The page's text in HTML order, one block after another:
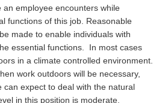
an employee encounters while
functions of this job. Reasonable
made to enable individuals with
essential functions. In most cases
in a climate controlled environment.
work outdoors will be necessary,
can expect to deal with the natural
in this position is moderate.